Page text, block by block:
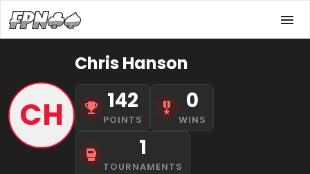
CH
Chris Hanson
142
POINTS
0
WINS
1
TOURNAMENTS